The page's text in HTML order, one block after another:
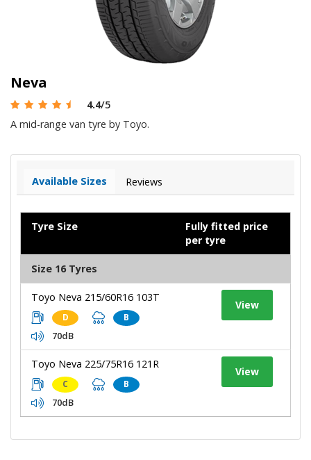
Neva
4.4/5
A mid-range van tyre by Toyo.
Available Sizes Reviews
Tyre Size
Fully fitted price
per tyre
Size 16 Tyres
Toyo Neva 215/60R16 103T
D B
70dB
View
Toyo Neva 225/75R16 121R
C B
70dB
View